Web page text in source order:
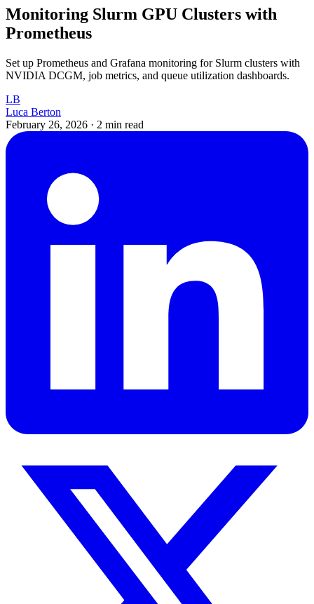
Monitoring Slurm GPU Clusters with
Prometheus
Set up Prometheus and Grafana monitoring for Slurm clusters with
NVIDIA DCGM, job metrics, and queue utilization dashboards.
LB
Luca Berton
February 26, 2026 · 2 min read